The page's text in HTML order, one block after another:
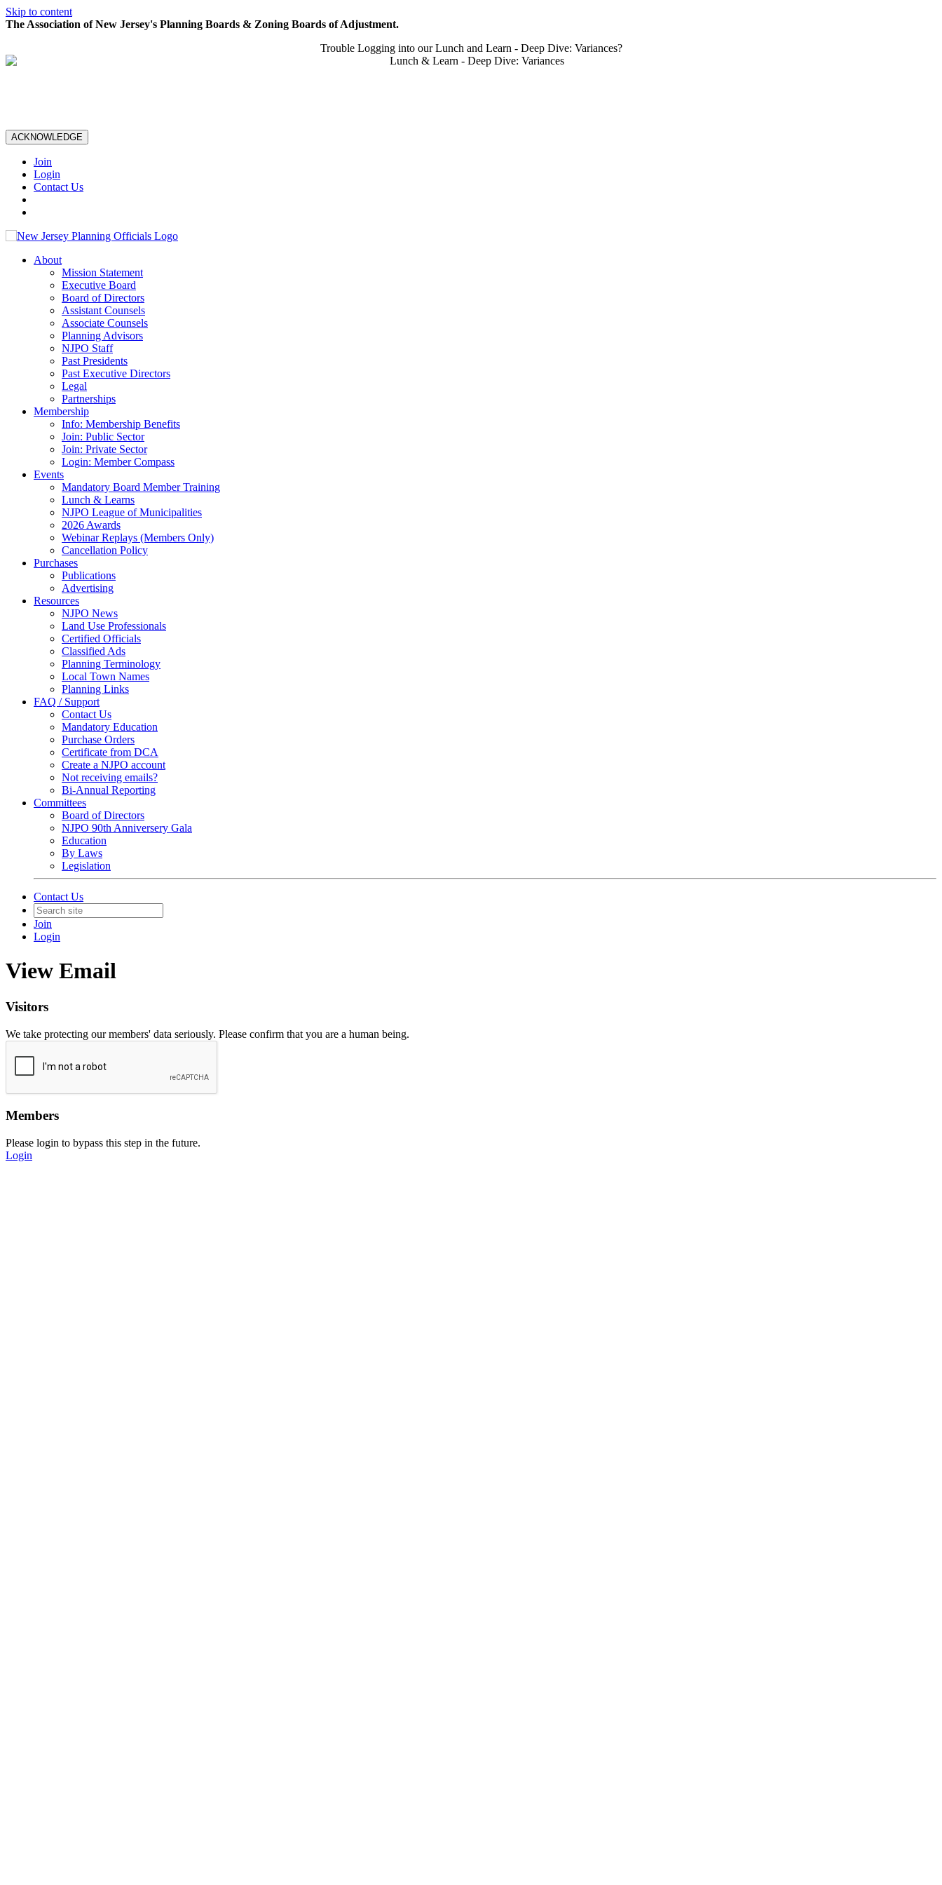
Skip to content
The Association of New Jersey's Planning Boards & Zoning Boards of Adjustment.
Trouble Logging into our Lunch and Learn - Deep Dive: Variances?
ACKNOWLEDGE
Join
Login
Contact Us
About
Mission Statement
Executive Board
Board of Directors
Assistant Counsels
Associate Counsels
Planning Advisors
NJPO Staff
Past Presidents
Past Executive Directors
Legal
Partnerships
Membership
Info: Membership Benefits
Join: Public Sector
Join: Private Sector
Login: Member Compass
Events
Mandatory Board Member Training
Lunch & Learns
NJPO League of Municipalities
2026 Awards
Webinar Replays (Members Only)
Cancellation Policy
Purchases
Publications
Advertising
Resources
NJPO News
Land Use Professionals
Certified Officials
Classified Ads
Planning Terminology
Local Town Names
Planning Links
FAQ / Support
Contact Us
Mandatory Education
Purchase Orders
Certificate from DCA
Create a NJPO account
Not receiving emails?
Bi-Annual Reporting
Committees
Board of Directors
NJPO 90th Anniversery Gala
Education
By Laws
Legislation
Contact Us
Join
Login
View Email
Visitors
We take protecting our members' data seriously. Please confirm that you are a human being.
Members
Please login to bypass this step in the future.
Login